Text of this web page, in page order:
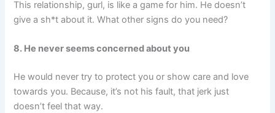
This relationship, gurl, is like a game for him. He doesn’t
give a sh*t about it. What other signs do you need?
8. He never seems concerned about you
He would never try to protect you or show care and love
towards you. Because, it’s not his fault, that jerk just
doesn’t feel that way.